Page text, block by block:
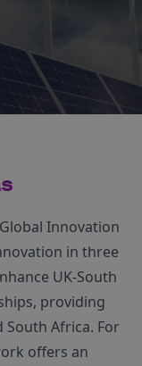
Innovation
in three
UK-South
providing
Africa. For
offers an